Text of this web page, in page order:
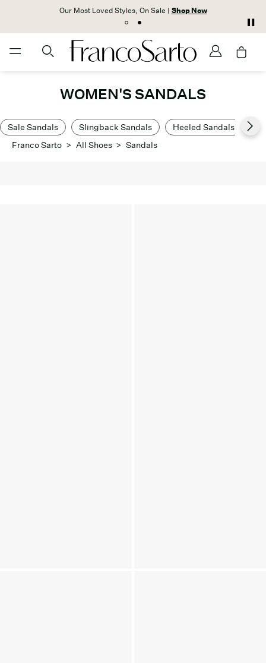
Our Most Loved Styles, On Sale | Shop Now
WOMEN'S SANDALS
Sale Sandals Slingback Sandals Heeled Sandals
Franco Sarto > All Shoes > Sandals